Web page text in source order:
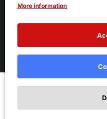
Add to Wish List
© 2026 Ruby's.
Terms
More information